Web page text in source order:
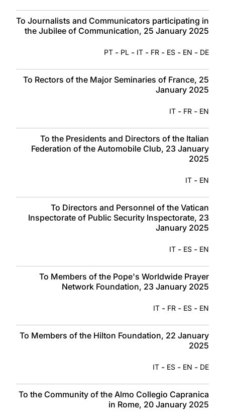
To Journalists and Communicators participating in
the Jubilee of Communication, 25 January 2025
DE
-
EN
-
ES
-
FR
-
IT
-
PL
-
PT
To Rectors of the Major Seminaries of France, 25
January 2025
EN
-
FR
-
IT
To the Presidents and Directors of the Italian
Federation of the Automobile Club, 23 January
2025
EN
-
IT
To Directors and Personnel of the Vatican
Inspectorate of Public Security Inspectorate, 23
January 2025
EN
-
ES
-
IT
To Members of the Pope's Worldwide Prayer
Network Foundation, 23 January 2025
EN
-
ES
-
FR
-
IT
To Members of the Hilton Foundation, 22 January
2025
DE
-
EN
-
ES
-
IT
To the Community of the Almo Collegio Capranica
in Rome, 20 January 2025